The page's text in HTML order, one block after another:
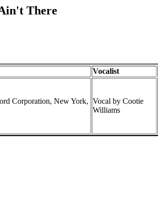
There
Vocalist
Corporation, New York, Vocal by Cootie
Williams